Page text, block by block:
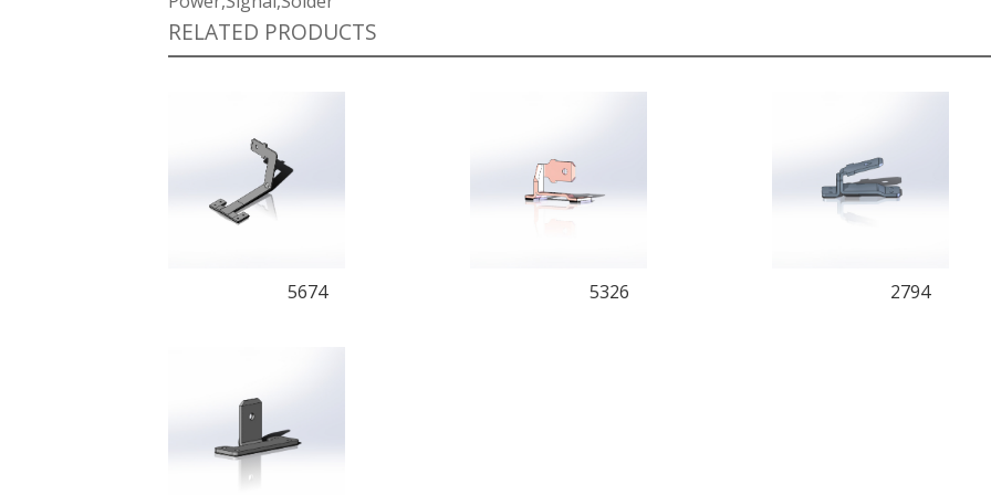
RELATED PRODUCTS
5674 5326 2794